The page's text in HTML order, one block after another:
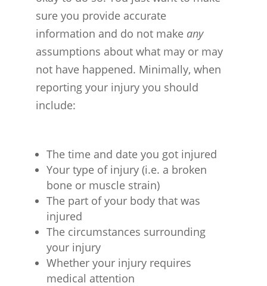
sure you provide accurate
information and do not make any
assumptions about what may or may
not have happened. Minimally, when
reporting your injury you should
include:
The time and date you got injured
Your type of injury (i.e. a broken
bone or muscle strain)
The part of your body that was
injured
The circumstances surrounding
your injury
Whether your injury requires
medical attention